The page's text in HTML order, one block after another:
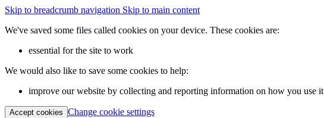
Skip to breadcrumb navigation Skip to main content
We've saved some files called cookies on your device. These cookies are:
essential for the site to work
We would also like to save some cookies to help:
improve our website by collecting and reporting information on how you use it
Accept cookies Change cookie settings